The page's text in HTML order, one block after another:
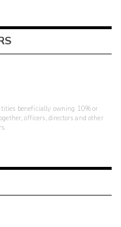
beneficially owning 10% or
officers, directors and other